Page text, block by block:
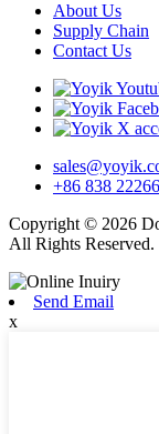
About Us
Supply Chain
Contact Us
+86 838
Copyright © 2026
All Rights Reserved.
Send Email
x